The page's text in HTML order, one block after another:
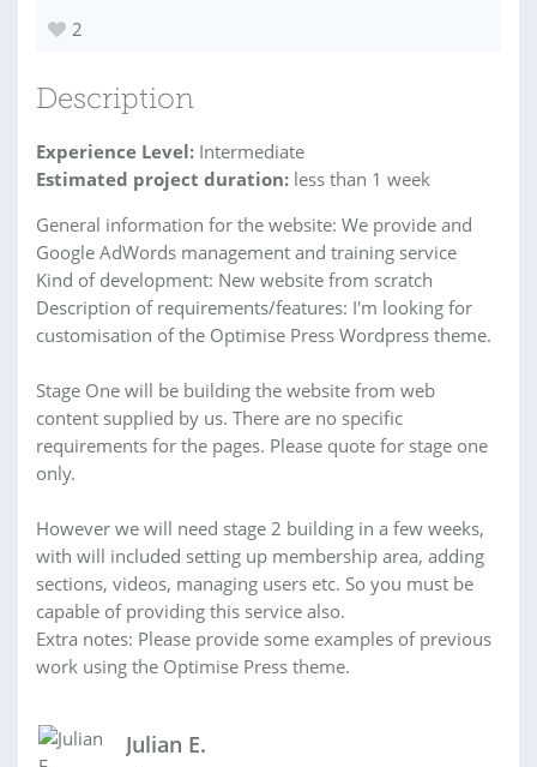
2
Description
Experience Level: Intermediate
Estimated project duration: less than 1 week
General information for the website: We provide and
Google AdWords management and training service
Kind of development: New website from scratch
Description of requirements/features: I'm looking for
customisation of the Optimise Press Wordpress theme.
Stage One will be building the website from web
content supplied by us. There are no specific
requirements for the pages. Please quote for stage one
only.
However we will need stage 2 building in a few weeks,
with will included setting up membership area, adding
sections, videos, managing users etc. So you must be
capable of providing this service also.
Extra notes: Please provide some examples of previous
work using the Optimise Press theme.
Julian E.